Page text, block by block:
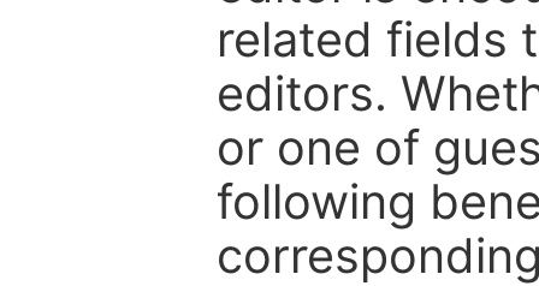
related fields
editors.
or one of
following